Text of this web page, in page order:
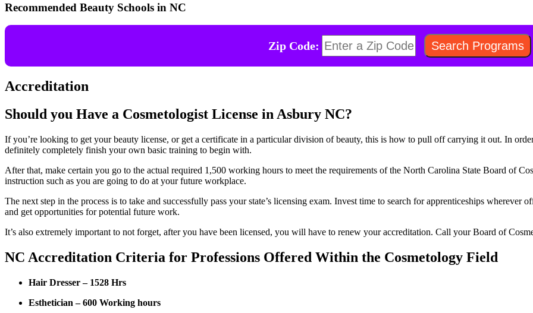
Recommended Beauty Schools in NC
Zip Code:
Accreditation
Should you Have a Cosmetologist License in Asbury NC?
If you’re looking to get your beauty license, or get a certificate in a particular division of beauty, this is how to pull off carrying it out. In
definitely completely finish your own basic training to begin with.
After that, make certain you go to the actual required 1,500 working hours to meet the requirements of the North Carolina State Board of
instruction such as you are going to do at your future workplace.
The next step in the process is to take and successfully pass your state’s licensing exam. Invest time to search for apprenticeships
and get opportunities for potential future work.
It’s also extremely important to not forget, after you have been licensed, you will have to renew your accreditation. Call your Board of
NC Accreditation Criteria for Professions Offered Within the Cosmetology Field
Hair Dresser – 1528 Hrs
Esthetician – 600 Working hours